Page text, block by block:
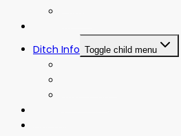
Ditch Info Toggle child menu